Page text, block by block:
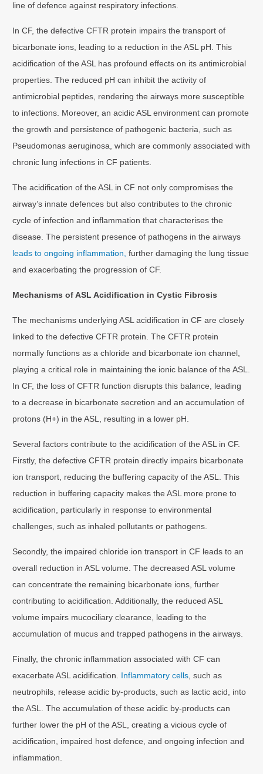
line of defence against respiratory infections.
In CF, the defective CFTR protein impairs the transport of
bicarbonate ions, leading to a reduction in the ASL pH. This
acidification of the ASL has profound effects on its antimicrobial
properties. The reduced pH can inhibit the activity of
antimicrobial peptides, rendering the airways more susceptible
to infections. Moreover, an acidic ASL environment can promote
the growth and persistence of pathogenic bacteria, such as
Pseudomonas aeruginosa, which are commonly associated with
chronic lung infections in CF patients.
The acidification of the ASL in CF not only compromises the
airway’s innate defences but also contributes to the chronic
cycle of infection and inflammation that characterises the
disease. The persistent presence of pathogens in the airways
leads to ongoing inflammation, further damaging the lung tissue
and exacerbating the progression of CF.
Mechanisms of ASL Acidification in Cystic Fibrosis
The mechanisms underlying ASL acidification in CF are closely
linked to the defective CFTR protein. The CFTR protein
normally functions as a chloride and bicarbonate ion channel,
playing a critical role in maintaining the ionic balance of the ASL.
In CF, the loss of CFTR function disrupts this balance, leading
to a decrease in bicarbonate secretion and an accumulation of
protons (H+) in the ASL, resulting in a lower pH.
Several factors contribute to the acidification of the ASL in CF.
Firstly, the defective CFTR protein directly impairs bicarbonate
ion transport, reducing the buffering capacity of the ASL. This
reduction in buffering capacity makes the ASL more prone to
acidification, particularly in response to environmental
challenges, such as inhaled pollutants or pathogens.
Secondly, the impaired chloride ion transport in CF leads to an
overall reduction in ASL volume. The decreased ASL volume
can concentrate the remaining bicarbonate ions, further
contributing to acidification. Additionally, the reduced ASL
volume impairs mucociliary clearance, leading to the
accumulation of mucus and trapped pathogens in the airways.
Finally, the chronic inflammation associated with CF can
exacerbate ASL acidification. Inflammatory cells, such as
neutrophils, release acidic by-products, such as lactic acid, into
the ASL. The accumulation of these acidic by-products can
further lower the pH of the ASL, creating a vicious cycle of
acidification, impaired host defence, and ongoing infection and
inflammation.